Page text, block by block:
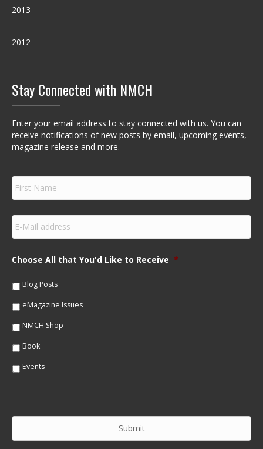
2013
2012
Stay Connected with NMCH
Enter your email address to stay connected with us. You can
receive notifications of new posts by email, upcoming events,
magazine release and more.
F
r
s
m
e
E
m
a
lChoose All that You'd Like to Receive *
Blog Posts
eMagazine Issues
NMCH Shop
Book
Events